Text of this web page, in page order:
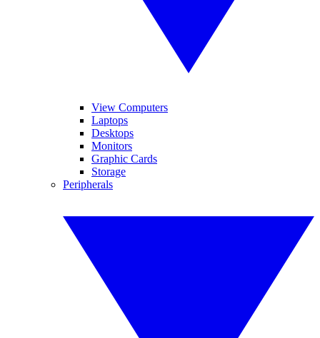
View Computers
Laptops
Desktops
Monitors
Graphic Cards
Storage
Peripherals